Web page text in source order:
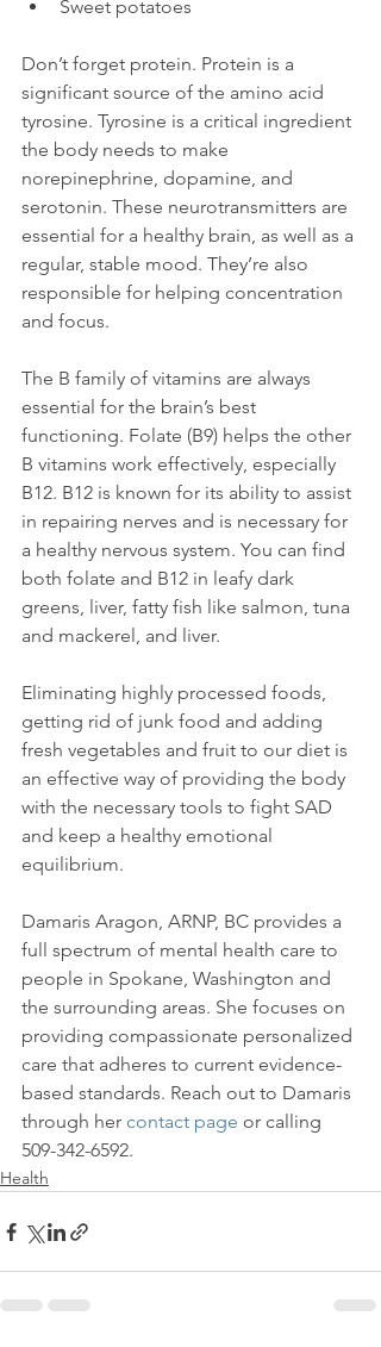
Sweet potatoes
Don’t forget protein. Protein is a
significant source of the amino acid
tyrosine. Tyrosine is a critical ingredient
the body needs to make
norepinephrine, dopamine, and
serotonin. These neurotransmitters are
essential for a healthy brain, as well as a
regular, stable mood. They’re also
responsible for helping concentration
and focus.
The B family of vitamins are always
essential for the brain’s best
functioning. Folate (B9) helps the other
B vitamins work effectively, especially
B12. B12 is known for its ability to assist
in repairing nerves and is necessary for
a healthy nervous system. You can find
both folate and B12 in leafy dark
greens, liver, fatty fish like salmon, tuna
and mackerel, and liver.
Eliminating highly processed foods,
getting rid of junk food and adding
fresh vegetables and fruit to our diet is
an effective way of providing the body
with the necessary tools to fight SAD
and keep a healthy emotional
equilibrium.
Damaris Aragon, ARNP, BC provides a
full spectrum of mental health care to
people in Spokane, Washington and
the surrounding areas. She focuses on
providing compassionate personalized
care that adheres to current evidence-
based standards. Reach out to Damaris
through her contact page or calling
509-342-6592.
Health